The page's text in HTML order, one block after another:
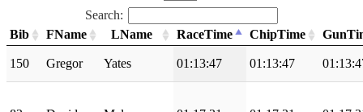
Search:
Bib
FName LName RaceTime ChipTime
150 Gregor Yates 01:13:47 01:13:47